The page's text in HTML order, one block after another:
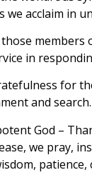
we acclaim in
members
in
for
and search.
God –
we pray,